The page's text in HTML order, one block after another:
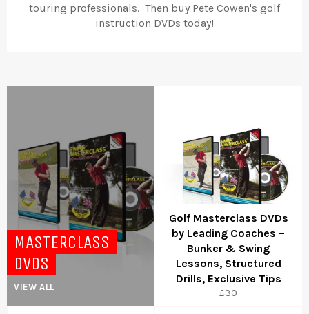
touring professionals. Then buy Pete Cowen's golf
instruction DVDs today!
MASTERCLASS
DVDS
VIEW ALL
Golf Masterclass DVDs
by Leading Coaches –
Bunker & Swing
Lessons, Structured
Drills, Exclusive Tips
Regular
£30